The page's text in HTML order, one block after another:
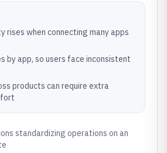
rises when connecting many apps
by app, so users face inconsistent
products can require extra
standardizing operations on an